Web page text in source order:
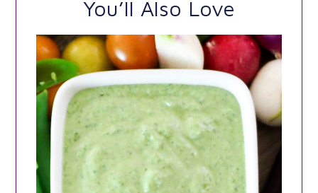
You’ll Also Love